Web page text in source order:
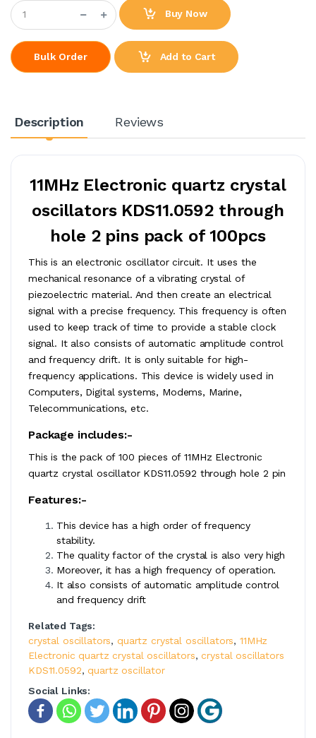
Buy Now
Bulk Order Add to Cart
Description Reviews
11MHz Electronic quartz crystal
oscillators KDS11.0592 through
hole 2 pins pack of 100pcs
This is an electronic oscillator circuit. It uses the
mechanical resonance of a vibrating crystal of
piezoelectric material. And then create an electrical
signal with a precise frequency. This frequency is often
used to keep track of time to provide a stable clock
signal. It also consists of automatic amplitude control
and frequency drift. It is only suitable for high-
frequency applications. This device is widely used in
Computers, Digital systems, Modems, Marine,
Telecommunications, etc.
Package includes:-
This is the pack of 100 pieces of 11MHz Electronic
quartz crystal oscillator KDS11.0592 through hole 2 pin
Features:-
This device has a high order of frequency
stability.
The quality factor of the crystal is also very high
Moreover, it has a high frequency of operation.
It also consists of automatic amplitude control
and frequency drift
Related Tags:
crystal oscillators, quartz crystal oscillators, 11MHz
Electronic quartz crystal oscillators,crystal oscillators
KDS11.0592,quartz oscillator
Social Links: